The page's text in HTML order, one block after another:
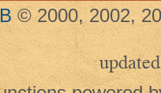
© 2000, 2002,
updated